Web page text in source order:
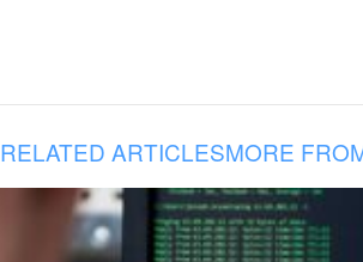
RELATED ARTICLESMORE